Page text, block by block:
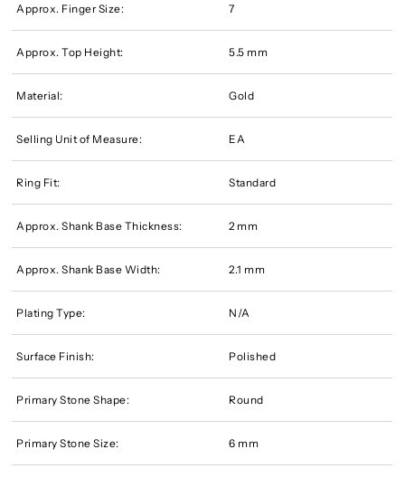
Approx. Finger Size: 7
Approx. Top Height: 5.5 mm
Material: Gold
Selling Unit of Measure: EA
Ring Fit: Standard
Approx. Shank Base Thickness: 2 mm
Approx. Shank Base Width: 2.1 mm
Plating Type: N/A
Surface Finish: Polished
Primary Stone Shape: Round
Primary Stone Size: 6 mm